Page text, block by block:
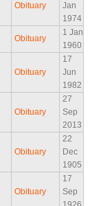
Obituary
Jan
1974
Obituary
1 Jan
1960
Obituary
17
Jun
1982
Obituary
27
Sep
2013
Obituary
22
Dec
1905
Obituary
17
Sep